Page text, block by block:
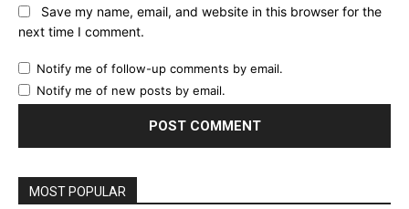
Save my name, email, and website in this browser for the
next time I comment.
Notify me of follow-up comments by email.
Notify me of new posts by email.
MOST POPULAR